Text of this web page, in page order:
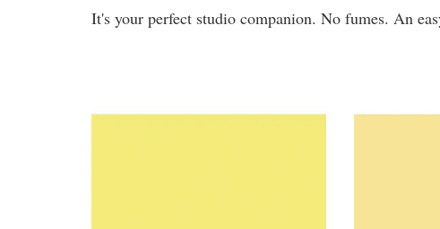
It's your perfect studio companion. No fumes. An